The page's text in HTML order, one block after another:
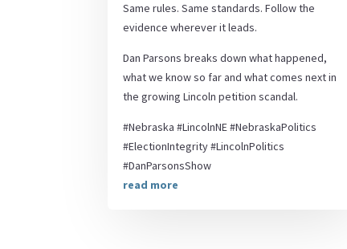
Same rules. Same standards. Follow the
evidence wherever it leads.
Dan Parsons breaks down what happened,
what we know so far and what comes next in
the growing Lincoln petition scandal.
#Nebraska #LincolnNE #NebraskaPolitics
#ElectionIntegrity #LincolnPolitics
#DanParsonsShow
read more